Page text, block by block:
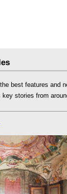
best features and
key stories from